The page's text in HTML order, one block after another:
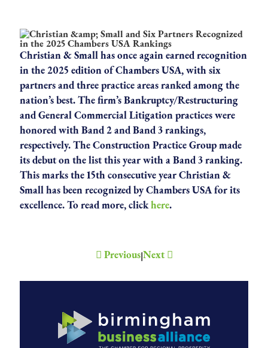
Christian & Small has once again earned recognition
in the 2025 edition of Chambers USA, with six
partners and three practice areas ranked among the
nation’s best. The firm’s Bankruptcy/Restructuring
and General Commercial Litigation practices were
honored with Band 2 and Band 3 rankings,
respectively. The Construction Practice Group made
its debut on the list this year with a Band 3 ranking.
This marks the 15th consecutive year Christian &
Small has been recognized by Chambers USA for its
excellence. To read more, clickhere.
Previous|Next